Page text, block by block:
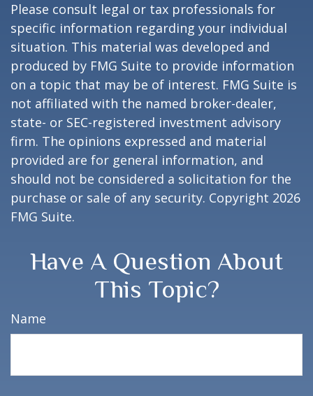
Please consult legal or tax professionals for
specific information regarding your individual
situation. This material was developed and
produced by FMG Suite to provide information
on a topic that may be of interest. FMG Suite is
not affiliated with the named broker-dealer,
state- or SEC-registered investment advisory
firm. The opinions expressed and material
provided are for general information, and
should not be considered a solicitation for the
purchase or sale of any security. Copyright 2026
FMG Suite.
Have A Question About
This Topic?
Name